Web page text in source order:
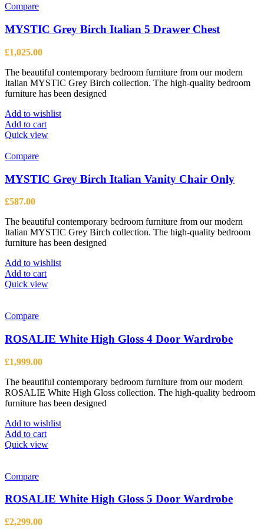
Compare
MYSTIC Grey Birch Italian 5 Drawer Chest
£1,025.00
The beautiful contemporary bedroom furniture from our modern
Italian MYSTIC Grey Birch collection. The high-quality bedroom
furniture has been designed
Add to wishlist
Add to cart
Quick view
Compare
MYSTIC Grey Birch Italian Vanity Chair Only
£587.00
The beautiful contemporary bedroom furniture from our modern
Italian MYSTIC Grey Birch collection. The high-quality bedroom
furniture has been designed
Add to wishlist
Add to cart
Quick view
Compare
ROSALIE White High Gloss 4 Door Wardrobe
£1,999.00
The beautiful contemporary bedroom furniture from our modern
ROSALIE White High Gloss collection. The high-quality bedroom
furniture has been designed
Add to wishlist
Add to cart
Quick view
Compare
ROSALIE White High Gloss 5 Door Wardrobe
£2,299.00